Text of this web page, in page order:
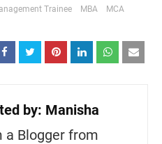
Trainee MBA
MCA
by: Manisha
a Blogger from